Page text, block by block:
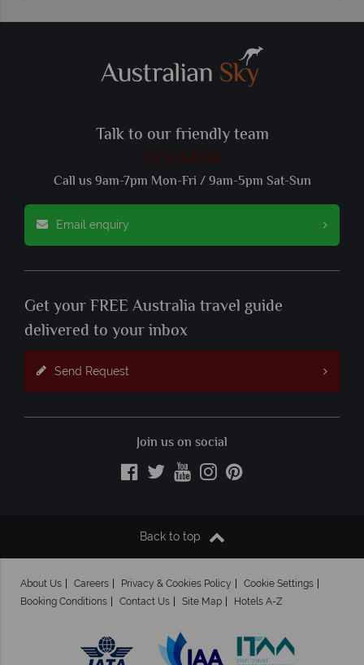
Talk to our friendly team
01 5256741
Call us 9am-7pm Mon-Fri / 9am-5pm Sat-Sun
Email enquiry
Get your FREE Australia travel guide
delivered to your inbox
Send Request
Join us on social
Back to top
About Us Careers Privacy & Cookies Policy
Cookie Settings
Booking Conditions
Contact Us Site Map Hotels A-Z